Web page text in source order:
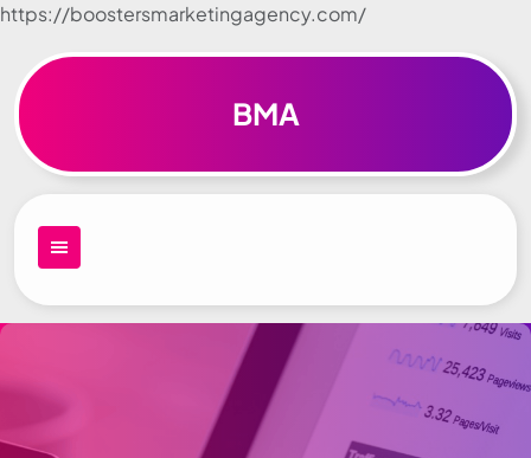
https://boostersmarketingagency.com/
Skip to
BMA